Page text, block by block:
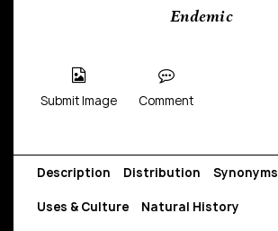
Endemic
Submit Image Comment
Description Distribution Synonyms
Uses & Culture Natural History